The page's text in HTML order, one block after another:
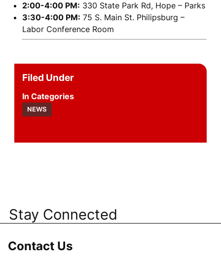
2:00-4:00 PM: 330 State Park Rd, Hope – Parks
3:30-4:00 PM: 75 S. Main St. Philipsburg –
Labor Conference Room
Filed Under
Categories
NEWS
Stay Connected
Contact Us